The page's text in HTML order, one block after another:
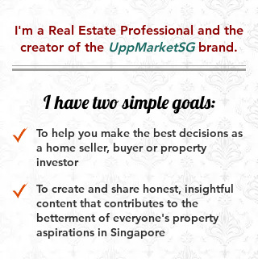
I'm a Real Estate Professional and the
creator of the UppMarketSGbrand.
I have two simple goals:
To help you make the best decisions as
a home seller, buyer or property
investor
To create and share honest, insightful
content that contributes to the
betterment of everyone's property
aspirations in Singapore